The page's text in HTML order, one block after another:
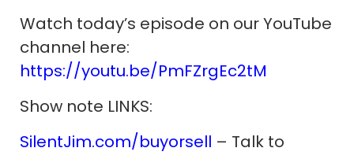
Watch today’s episode on our YouTube
channel here:
https://youtu.be/PmFZrgEc2tM
Show note LINKS:
SilentJim.com/buyorsell – Talk to